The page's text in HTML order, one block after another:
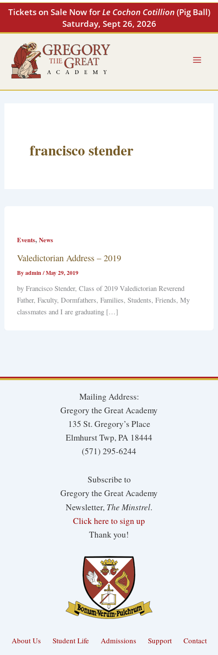
Tickets on Sale Now forLe Cochon Cotillion (Pig Ball)
Saturday, Sept 26, 2026
Skip
content
francisco stender
Events,News
Valedictorian Address – 2019
Byadmin/May 29, 2019
by Francisco Stender, Class of 2019 Valedictorian Reverend
Father, Faculty, Dormfathers, Families, Students, Friends, My
classmates and I are graduating […]
Mailing Address:
Gregory the Great Academy
135 St. Gregory’s Place
Elmhurst Twp, PA 18444
(571) 295-6244
Subscribe to
Gregory the Great Academy
Newsletter, The Minstrel.
Click here to sign up
Thank you!
About Us Student Life Admissions Support Contact